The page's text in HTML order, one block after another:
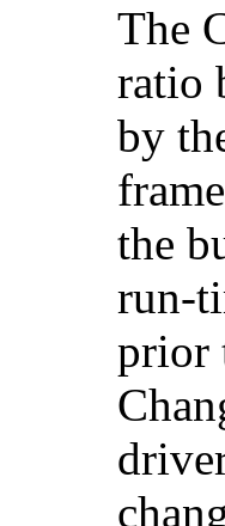
The
ratio
by
the
run-
prior